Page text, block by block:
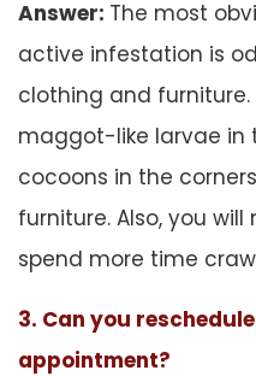
Answer: The most
active infestation is
clothing and
maggot-like larvae in
cocoons in the
furniture. Also, you
spend more time
3. Can you
appointment?